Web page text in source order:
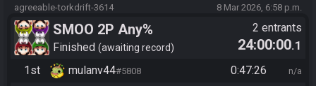
agreeable-torkdrift-3614 8 Mar 2026, 6:58 p.m.
SMOO 2P Any%
Finished awaiting record
2 entrants
24:00:00.1
1st
mulanv44#5808 0:47:26 n/a